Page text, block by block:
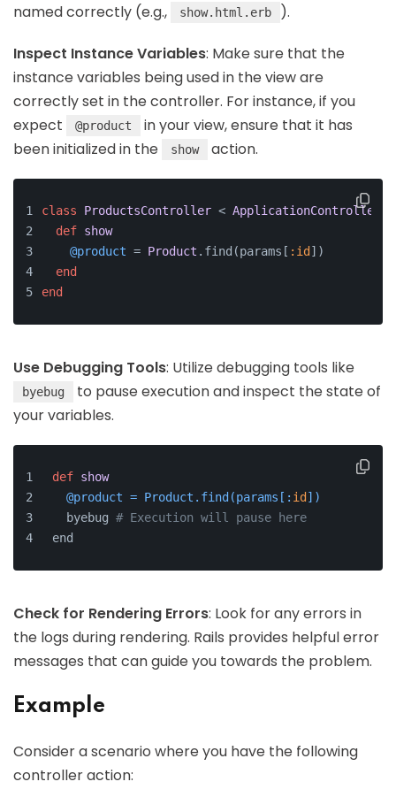
named correctly (e.g., show.html.erb ).
Inspect Instance Variables: Make sure that the
instance variables being used in the view are
correctly set in the controller. For instance, if you
expect
@product
in your view, ensure that it has
been initialized in the
show action.
class ProductsController < ApplicationController
def show
@product = Product .find(params[ :id ])
end
end
Use Debugging Tools: Utilize debugging tools like
byebug
to pause execution and inspect the state of
your variables.
def show
  @product = Product.find(
params[: id ] )
  byebug
# Execution will pause here
end
Check for Rendering Errors: Look for any errors in
the logs during rendering. Rails provides helpful error
messages that can guide you towards the problem.
Example
Consider a scenario where you have the following
controller action: